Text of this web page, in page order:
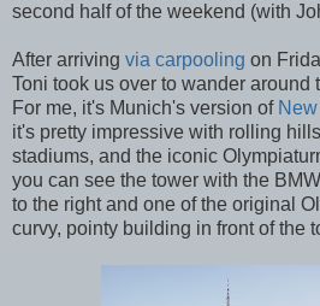
second half of the weekend (with
After arriving via carpooling on
Toni took us over to wander around
For me, it's Munich's version of
it's pretty impressive with rolling
stadiums, and the iconic
you can see the tower with the
to the right and one of the original
curvy, pointy building in front of the